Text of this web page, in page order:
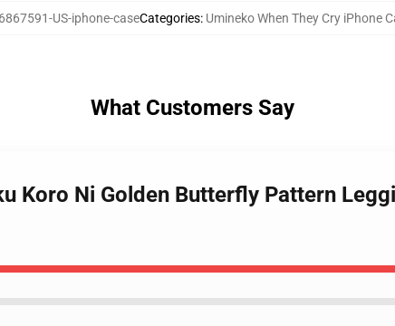
US-iphone-caseCategories: Umineko When They Cry iPhone
What Customers Say
Koro Ni Golden Butterfly Pattern